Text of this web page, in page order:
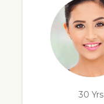
30 Yrs